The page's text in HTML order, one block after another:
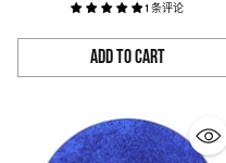
1 条评论
Add to Cart
Quantity